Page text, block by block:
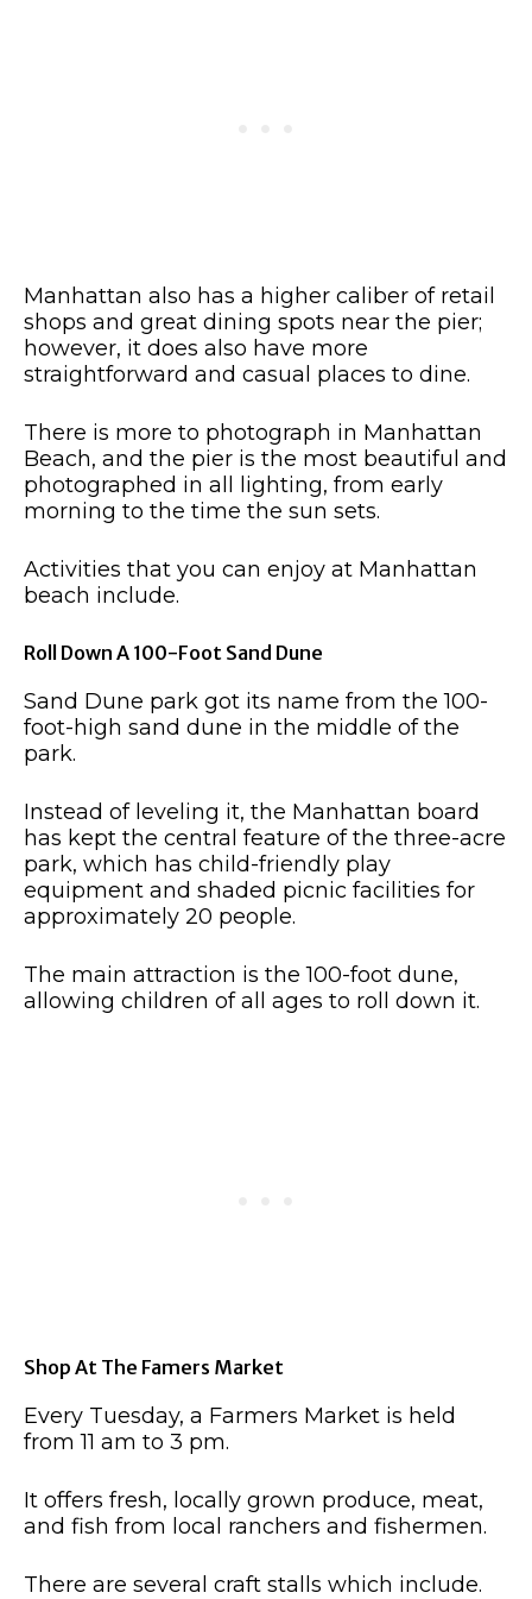
Manhattan also has a higher caliber of retail
shops and great dining spots near the pier;
however, it does also have more
straightforward and casual places to dine.
There is more to photograph in Manhattan
Beach, and the pier is the most beautiful and
photographed in all lighting, from early
morning to the time the sun sets.
Activities that you can enjoy at Manhattan
beach include.
Roll Down A 100-Foot Sand Dune
Sand Dune park got its name from the 100-
foot-high sand dune in the middle of the
park.
Instead of leveling it, the Manhattan board
has kept the central feature of the three-acre
park, which has child-friendly play
equipment and shaded picnic facilities for
approximately 20 people.
The main attraction is the 100-foot dune,
allowing children of all ages to roll down it.
Shop At The Famers Market
Every Tuesday, a Farmers Market is held
from 11 am to 3 pm.
It offers fresh, locally grown produce, meat,
and fish from local ranchers and fishermen.
There are several craft stalls which include.